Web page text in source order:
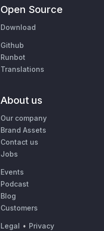
Open Source
Download
Github
Runbot
Translations
About us
Our company
Brand Assets
Contact us
Jobs
Events
Podcast
Blog
Customers
Legal • Privacy